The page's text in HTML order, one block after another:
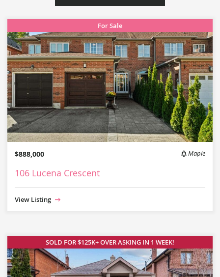
For Sale
$888,000 Maple
106 Lucena Crescent
View Listing
SOLD FOR $125K+ OVER ASKING IN 1 WEEK!